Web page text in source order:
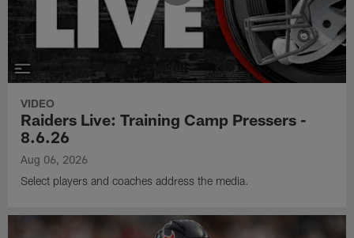
VIDEO
Raiders Live: Training Camp Pressers -
8.6.26
Aug 06, 2026
Select players and coaches address the media.